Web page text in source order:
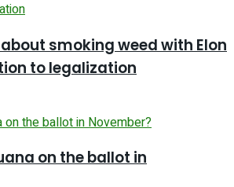
smoking weed with Elon
to legalization
on the ballot in